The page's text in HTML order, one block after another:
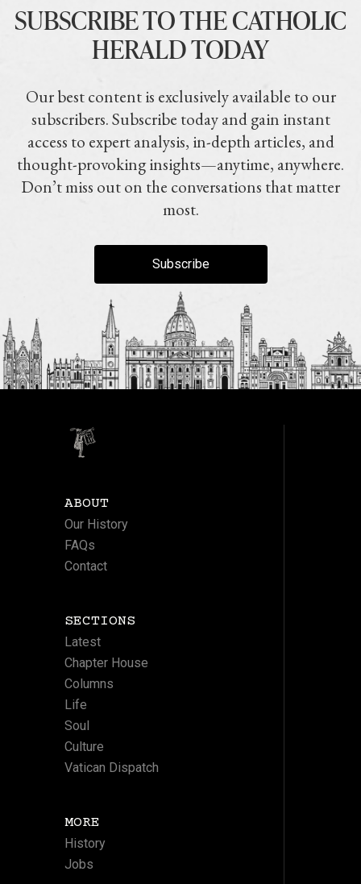
SUBSCRIBE TO THE CATHOLIC
HERALD TODAY
Our best content is exclusively available to our
subscribers. Subscribe today and gain instant
access to expert analysis, in-depth articles, and
thought-provoking insights—anytime, anywhere.
Don’t miss out on the conversations that matter
most.
Subscribe
ABOUT
Our History
FAQs
Contact
SECTIONS
Latest
Chapter House
Columns
Life
Soul
Culture
Vatican Dispatch
MORE
History
Jobs